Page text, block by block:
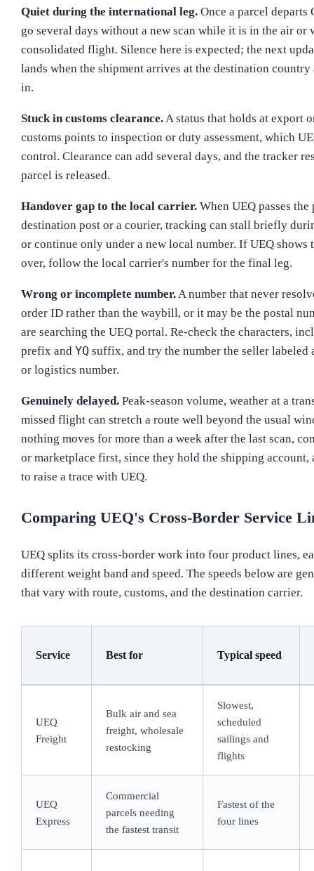
Quiet during the international leg.Once a parcel departs
go several days without a new scan while it is in the air or
consolidated flight. Silence here is expected; the next
lands when the shipment arrives at the destination country
in.
Stuck in customs clearance.A status that holds at export
customs points to inspection or duty assessment, which
control. Clearance can add several days, and the tracker
parcel is released.
Handover gap to the local carrier.When UEQ passes the
destination post or a courier, tracking can stall briefly
or continue only under a new local number. If UEQ shows
over, follow the local carrier's number for the final leg.
Wrong or incomplete number.A number that never
order ID rather than the waybill, or it may be the postal
are searching the UEQ portal. Re-check the characters,
prefix and YQsuffix, and try the number the seller labeled
or logistics number.
Genuinely delayed.Peak-season volume, weather at a
missed flight can stretch a route well beyond the usual
nothing moves for more than a week after the last scan,
or marketplace first, since they hold the shipping account,
to raise a trace with UEQ.
Comparing UEQ's Cross-Border Service
UEQ splits its cross-border work into four product lines,
different weight band and speed. The speeds below are
that vary with route, customs, and the destination carrier.
Service Best for Typical speed
UEQ
Freight
Bulk air and sea
freight, wholesale
restocking
Slowest,
scheduled
sailings and
flights
UEQ
Express
Commercial
parcels needing
the fastest transit
Fastest of the
four lines